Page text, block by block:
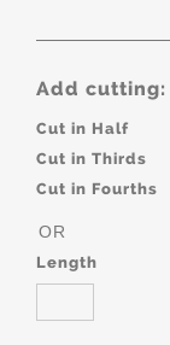
Add cutting:
Cut in Half
Cut in Thirds
Cut in Fourths
OR
Length